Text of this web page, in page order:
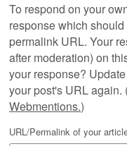
To respond on your
response which
permalink URL. Your
after moderation) on
your response?
your post's URL again.
Webmentions.)
URL/Permalink of your